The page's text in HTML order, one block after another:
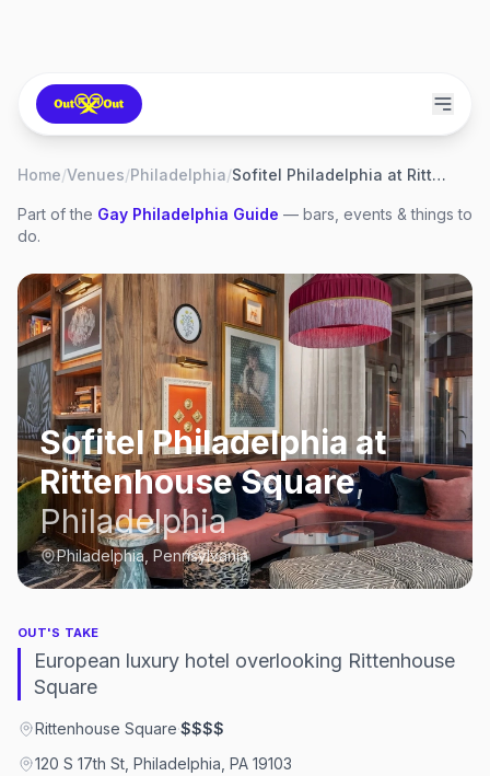
Home/Venues/Philadelphia/ Sofitel Philadelphia at Rittenhouse Square
Part of the Gay Philadelphia Guide — bars, events & things to
do.
Sofitel Philadelphia at
Rittenhouse Square,
Philadelphia
Philadelphia, Pennsylvania
OUT'S TAKE
European luxury hotel overlooking Rittenhouse
Square
Rittenhouse Square·$$$$
120 S 17th St, Philadelphia, PA 19103